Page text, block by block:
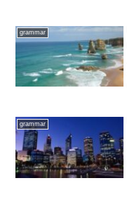
grammar
grammar